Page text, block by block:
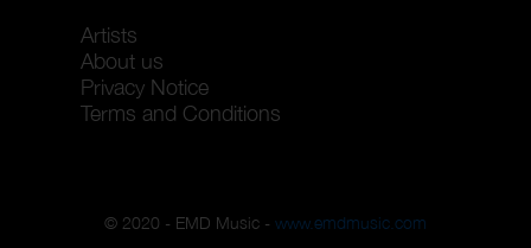
Artists
About us
Privacy Notice
Terms and Conditions
© 2020 - EMD Music - www.emdmusic.com